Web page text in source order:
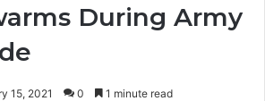
During Army
15, 2021 0 1 minute read